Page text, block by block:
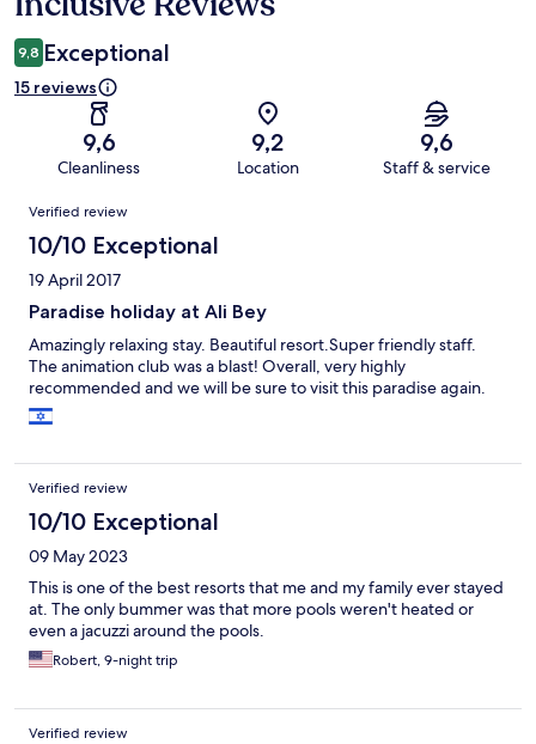
9,8 Exceptional
15 reviews
9,6
Cleanliness
9,2
Location
9,6
Staff & service
Reviews
Verified review
10/10 Exceptional
19 April 2017
Paradise holiday at Ali Bey
Amazingly relaxing stay. Beautiful resort.Super friendly staff.
The animation club was a blast! Overall, very highly
recommended and we will be sure to visit this paradise again.
Verified review
10/10 Exceptional
09 May 2023
This is one of the best resorts that me and my family ever stayed
at. The only bummer was that more pools weren't heated or
even a jacuzzi around the pools.
Robert, 9-night trip
Verified review